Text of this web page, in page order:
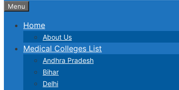
Menu
Home
About Us
Medical Colleges List
Andhra Pradesh
Bihar
Delhi